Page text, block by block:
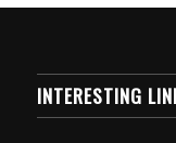
INTERESTING